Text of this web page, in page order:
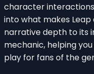
character
into what makes
narrative depth to its
mechanic, helping
play for fans of the